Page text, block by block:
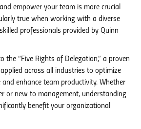
empower your team is more crucial
true when working with a diverse
professionals provided by Quinn
the “Five Rights of Delegation,” a proven
across all industries to optimize
enhance team productivity. Whether
or new to management, understanding
benefit your organizational